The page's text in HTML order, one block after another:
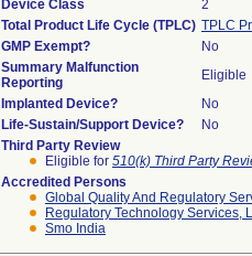
Device Class
2
Total Product Life Cycle (TPLC) TPLC
GMP Exempt?
No
Summary Malfunction
Reporting
Eligible
Implanted Device?
No
Life-Sustain/Support Device?
No
Third Party Review
Eligible for 510(k) Third Party
Accredited Persons
Global Quality And Regulatory
Regulatory Technology Services,
Smo India